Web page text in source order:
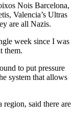
Nois Barcelona,
Valencia’s Ultras
are all Nazis.
week since I was
them.
to put pressure
system that allows
said there are